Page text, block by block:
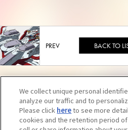
BACK TO
We collect unique personal
analyze our traffic and to
Please click hereto see more
cookies and the retention period